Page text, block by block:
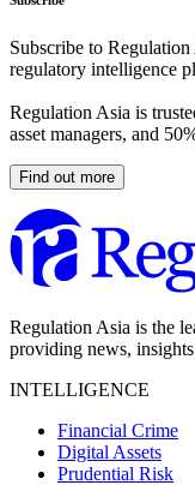
Subscribe to
regulatory intelligence
Regulation Asia is
asset managers, and
Find out more
Regulation Asia is the
providing news,
INTELLIGENCE
Financial Crime
Digital Assets
Prudential Risk